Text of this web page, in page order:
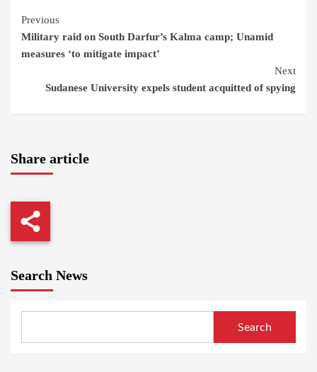
Continue
Reading
Previous
Military raid on South Darfur’s Kalma camp; Unamid
measures ‘to mitigate impact’
Next
Sudanese University expels student acquitted of spying
Share article
Search News
Search